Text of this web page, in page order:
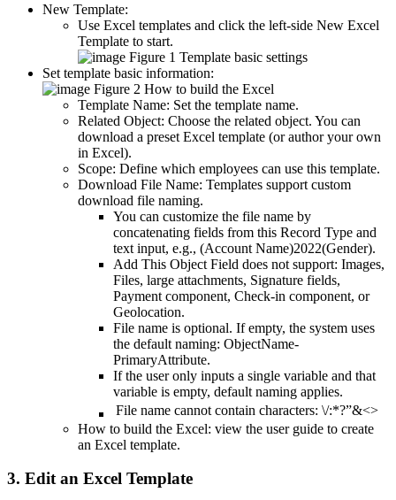
New Template:
Use Excel templates and click the left-side New Excel
Template to start.
Figure 1 Template basic settings
Set template basic information:
Figure 2 How to build the Excel
Template Name: Set the template name.
Related Object: Choose the related object. You can
download a preset Excel template (or author your own
in Excel).
Scope: Define which employees can use this template.
Download File Name: Templates support custom
download file naming.
You can customize the file name by
concatenating fields from this Record Type and
text input, e.g., (Account Name)2022(Gender).
Add This Object Field does not support: Images,
Files, large attachments, Signature fields,
Payment component, Check-in component, or
Geolocation.
File name is optional. If empty, the system uses
the default naming: ObjectName-
PrimaryAttribute.
If the user only inputs a single variable and that
variable is empty, default naming applies.
File name cannot contain characters: \/:*?”&<>
How to build the Excel: view the user guide to create
an Excel template.
3. Edit an Excel Template